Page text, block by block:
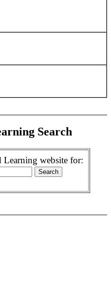
Search
Learning website for: